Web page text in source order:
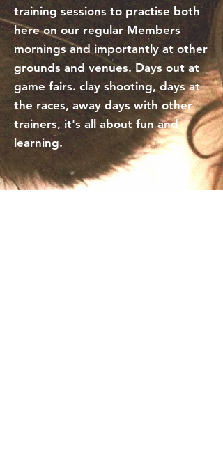
training sessions to practise both
here on our regular Members
mornings and importantly at other
grounds and venues. Days out at
game fairs. clay shooting, days at
the races, away days with other
trainers, it's all about fun and
learning.